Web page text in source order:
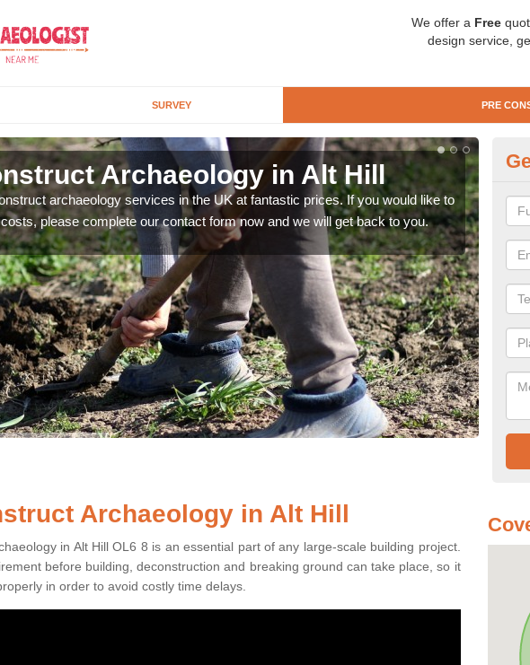
We offer a Free
design service,
SURVEY PRE
Archaeology in Alt Hill
archaeology services in the UK at fantastic prices. If you would like to
please complete our contact form now and we will get back to you.
like
now.
Archaeology in Alt Hill
in Alt Hill OL6 8 is an essential part of any large-scale building project.
before building, deconstruction and breaking ground can take place, so it
in order to avoid costly time delays.